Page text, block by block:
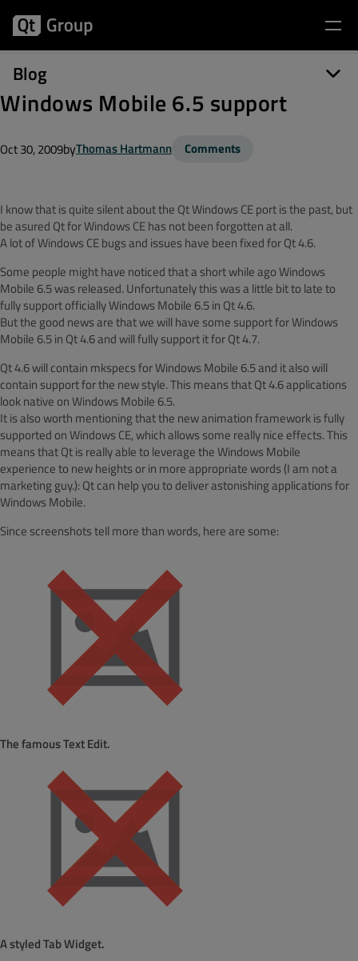
Blog
Windows Mobile 6.5 support
Oct 30, 2009byThomas Hartmann Comments
I know that is quite silent about the Qt Windows CE port is the past, but
be asured Qt for Windows CE has not been forgotten at all.
A lot of Windows CE bugs and issues have been fixed for Qt 4.6.
Some people might have noticed that a short while ago Windows
Mobile 6.5 was released. Unfortunately this was a little bit to late to
fully support officially Windows Mobile 6.5 in Qt 4.6.
But the good news are that we will have some support for Windows
Mobile 6.5 in Qt 4.6 and will fully support it for Qt 4.7.
Qt 4.6 will contain mkspecs for Windows Mobile 6.5 and it also will
contain support for the new style. This means that Qt 4.6 applications
look native on Windows Mobile 6.5.
It is also worth mentioning that the new animation framework is fully
supported on Windows CE, which allows some really nice effects. This
means that Qt is really able to leverage the Windows Mobile
experience to new heights or in more appropriate words (I am not a
marketing guy.): Qt can help you to deliver astonishing applications for
Windows Mobile.
Since screenshots tell more than words, here are some:
The famous Text Edit.
A styled Tab Widget.